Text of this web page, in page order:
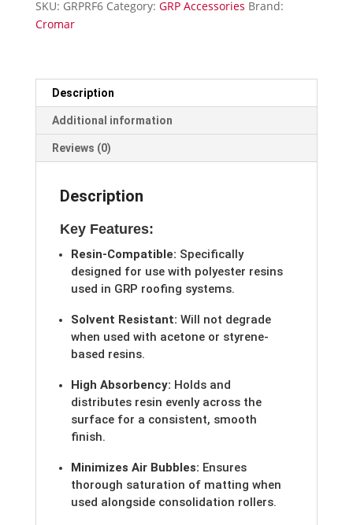
SKU: GRPRF6 Category: GRP Accessories Brand:
Cromar
Description
Additional information
Reviews (0)
Description
Key Features:
Resin-Compatible: Specifically
designed for use with polyester resins
used in GRP roofing systems.
Solvent Resistant: Will not degrade
when used with acetone or styrene-
based resins.
High Absorbency: Holds and
distributes resin evenly across the
surface for a consistent, smooth
finish.
Minimizes Air Bubbles: Ensures
thorough saturation of matting when
used alongside consolidation rollers.